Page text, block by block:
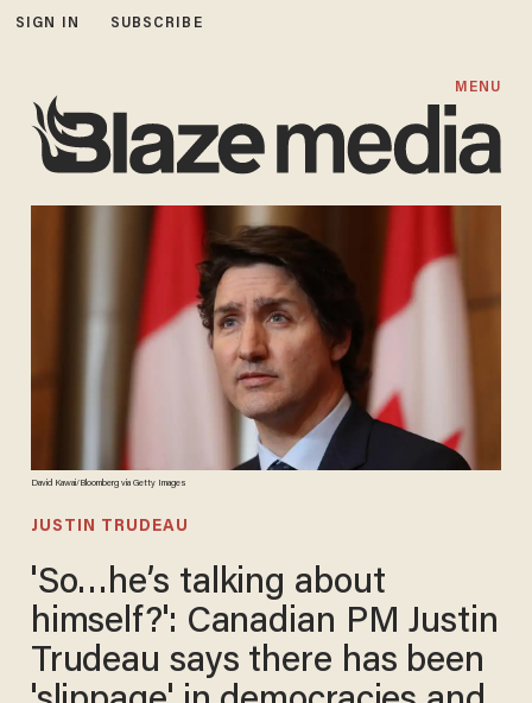
SIGN IN SUBSCRIBE
MENU
David Kawai/Bloomberg via Getty Images
JUSTIN TRUDEAU
'So…he’s talking about
himself?': Canadian PM Justin
Trudeau says there has been